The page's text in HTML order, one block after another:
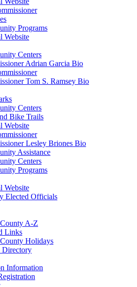
Programs
Website
Centers
Adrian Garcia Bio
Tom S. Ramsey Bio
Centers
Bike Trails
Website
Lesley Briones Bio
Assistance
Centers
Programs
Website
Elected Officials
A-Z
Links
Holidays
Directory
Information